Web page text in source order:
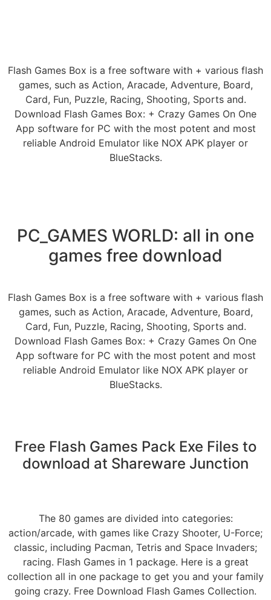
Flash Games Box is a free software with + various flash
games, such as Action, Aracade, Adventure, Board,
Card, Fun, Puzzle, Racing, Shooting, Sports and.
Download Flash Games Box: + Crazy Games On One
App software for PC with the most potent and most
reliable Android Emulator like NOX APK player or
BlueStacks.
PC_GAMES WORLD: all in one
games free download
Flash Games Box is a free software with + various flash
games, such as Action, Aracade, Adventure, Board,
Card, Fun, Puzzle, Racing, Shooting, Sports and.
Download Flash Games Box: + Crazy Games On One
App software for PC with the most potent and most
reliable Android Emulator like NOX APK player or
BlueStacks.
Free Flash Games Pack Exe Files to
download at Shareware Junction
The 80 games are divided into categories:
action/arcade, with games like Crazy Shooter, U-Force;
classic, including Pacman, Tetris and Space Invaders;
racing. Flash Games in 1 package. Here is a great
collection all in one package to get you and your family
going crazy. Free Download Flash Games Collection.